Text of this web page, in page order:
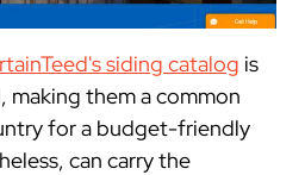
siding catalog is
making them a common
for a budget-friendly
can carry the